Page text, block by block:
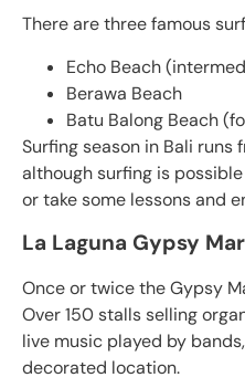
There are three famous
Echo Beach
Berawa Beach
Batu Balong Beach
Surfing season in Bali runs
although surfing is
or take some lessons and
La Laguna Gypsy
Once or twice the Gypsy
Over 150 stalls selling
live music played by
decorated location.